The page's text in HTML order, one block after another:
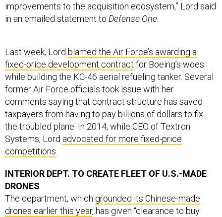
improvements to the acquisition ecosystem,” Lord said
in an emailed statement to Defense One.
Last week, Lord blamed the Air Force’s awarding a
fixed-price development contract for Boeing’s woes
while building the KC-46 aerial refueling tanker. Several
former Air Force officials took issue with her
comments saying that contract structure has saved
taxpayers from having to pay billions of dollars to fix
the troubled plane. In 2014, while CEO of Textron
Systems, Lord advocated for more fixed-price
competitions.
INTERIOR DEPT. TO CREATE FLEET OF U.S.-MADE
DRONES
The department, which grounded its Chinese-made
drones earlier this year, has given “clearance to buy